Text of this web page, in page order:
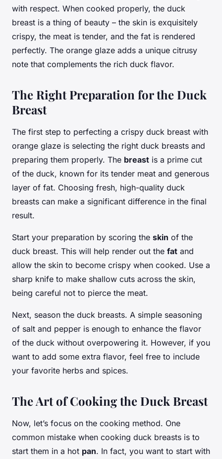
with respect. When cooked properly, the duck
breast is a thing of beauty – the skin is exquisitely
crispy, the meat is tender, and the fat is rendered
perfectly. The orange glaze adds a unique citrusy
note that complements the rich duck flavor.
The Right Preparation for the Duck
Breast
The first step to perfecting a crispy duck breast with
orange glaze is selecting the right duck breasts and
preparing them properly. The breast is a prime cut
of the duck, known for its tender meat and generous
layer of fat. Choosing fresh, high-quality duck
breasts can make a significant difference in the final
result.
Start your preparation by scoring the skin of the
duck breast. This will help render out the fat and
allow the skin to become crispy when cooked. Use a
sharp knife to make shallow cuts across the skin,
being careful not to pierce the meat.
Next, season the duck breasts. A simple seasoning
of salt and pepper is enough to enhance the flavor
of the duck without overpowering it. However, if you
want to add some extra flavor, feel free to include
your favorite herbs and spices.
The Art of Cooking the Duck Breast
Now, let’s focus on the cooking method. One
common mistake when cooking duck breasts is to
start them in a hot pan. In fact, you want to start with